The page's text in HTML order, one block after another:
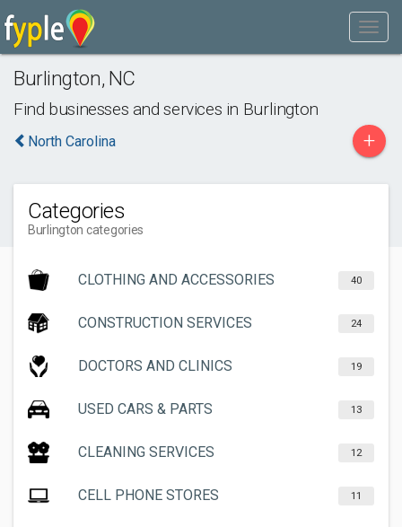
Burlington, NC
Find businesses and services in Burlington
North Carolina +
Categories
Burlington categories
CLOTHING AND ACCESSORIES 40
CONSTRUCTION SERVICES 24
DOCTORS AND CLINICS 19
USED CARS & PARTS 13
CLEANING SERVICES 12
CELL PHONE STORES 11